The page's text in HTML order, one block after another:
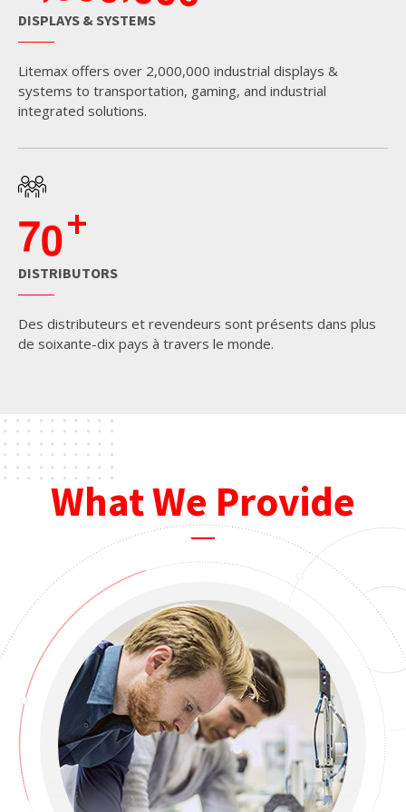
DISPLAYS & SYSTEMS
Litemax offers over 2,000,000 industrial displays &
systems to transportation, gaming, and industrial
integrated solutions.
70+
DISTRIBUTORS
Des distributeurs et revendeurs sont présents dans plus
de soixante-dix pays à travers le monde.
What We Provide